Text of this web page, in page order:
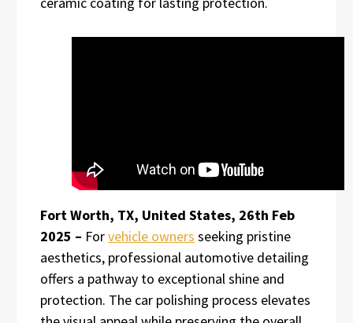
Fort Worth, TX, United States, 26th Feb
2025 – Forvehicle owners seeking pristine
aesthetics, professional automotive detailing
offers a pathway to exceptional shine and
protection. The car polishing process elevates